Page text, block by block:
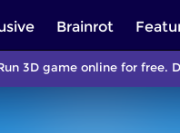
Brainrot
3D game online for